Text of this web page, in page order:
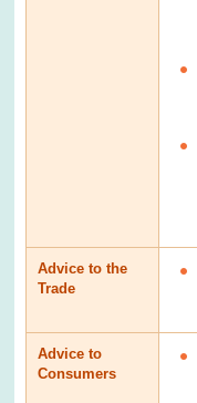
Advice to the
Trade
Advice to
Consumers